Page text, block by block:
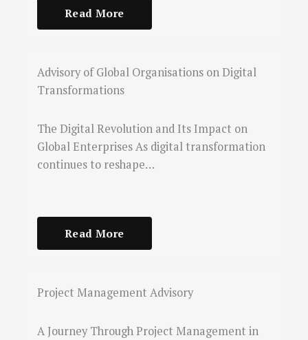
Read More
Advisory of Global Organisations on Digital
Transformations
The Digital Revolution and Its Impact on
Global Enterprises As digital transformation
continues to reshape…
Read More
Project Management Advisory
A Journey Through Project Management in